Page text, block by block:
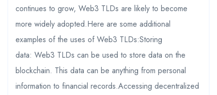
continues to grow, Web3 TLDs are likely to become
more widely adopted.Here are some additional
examples of the uses of Web3 TLDs:Storing
data: Web3 TLDs can be used to store data on the
blockchain. This data can be anything from personal
information to financial records.Accessing decentralized